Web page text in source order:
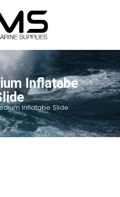
Inflatabe
Inflatabe Slide